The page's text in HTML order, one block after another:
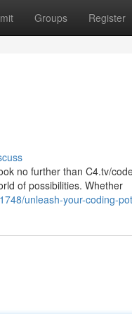
Groups Register
no further than C4.tv/
of possibilities. Whether
unleash-your-coding-